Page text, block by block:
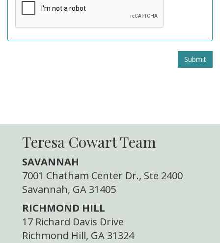
Submit
Teresa Cowart Team
SAVANNAH
7001 Chatham Center Dr., Ste 2400
Savannah, GA 31405
RICHMOND HILL
17 Richard Davis Drive
Richmond Hill, GA 31324